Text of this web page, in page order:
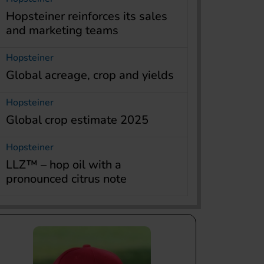
Hopsteiner reinforces its sales
and marketing teams
Hopsteiner
Global acreage, crop and yields
Hopsteiner
Global crop estimate 2025
Hopsteiner
LLZ™ – hop oil with a
pronounced citrus note